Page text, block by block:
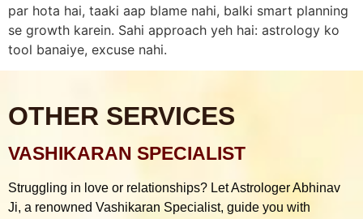
par hota hai, taaki aap blame nahi, balki smart planning
se growth karein. Sahi approach yeh hai: astrology ko
tool banaiye, excuse nahi.
OTHER SERVICES
VASHIKARAN SPECIALIST
Struggling in love or relationships? Let Astrologer Abhinav
Ji, a renowned Vashikaran Specialist, guide you with